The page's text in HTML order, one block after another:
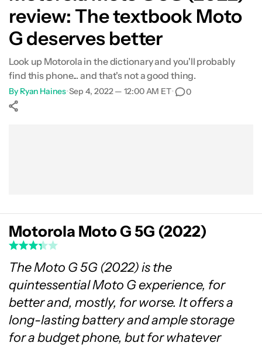
What's not so good?
Specs
Verdict
review: The textbook Moto
G deserves better
Look up Motorola in the dictionary and you'll probably
find this phone... and that's not a good thing.
By Ryan Haines•Sep 4, 2022 — 12:00 AM ET• 0
Motorola Moto G 5G (2022)
The Moto G 5G (2022) is the
quintessential Moto G experience, for
better and, mostly, for worse. It offers a
long-lasting battery and ample storage
for a budget phone, but for whatever